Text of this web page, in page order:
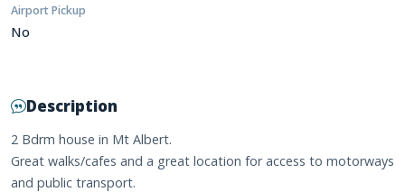
Airport Pickup
No
Description
2 Bdrm house in Mt Albert.
Great walks/cafes and a great location for access to motorways
and public transport.